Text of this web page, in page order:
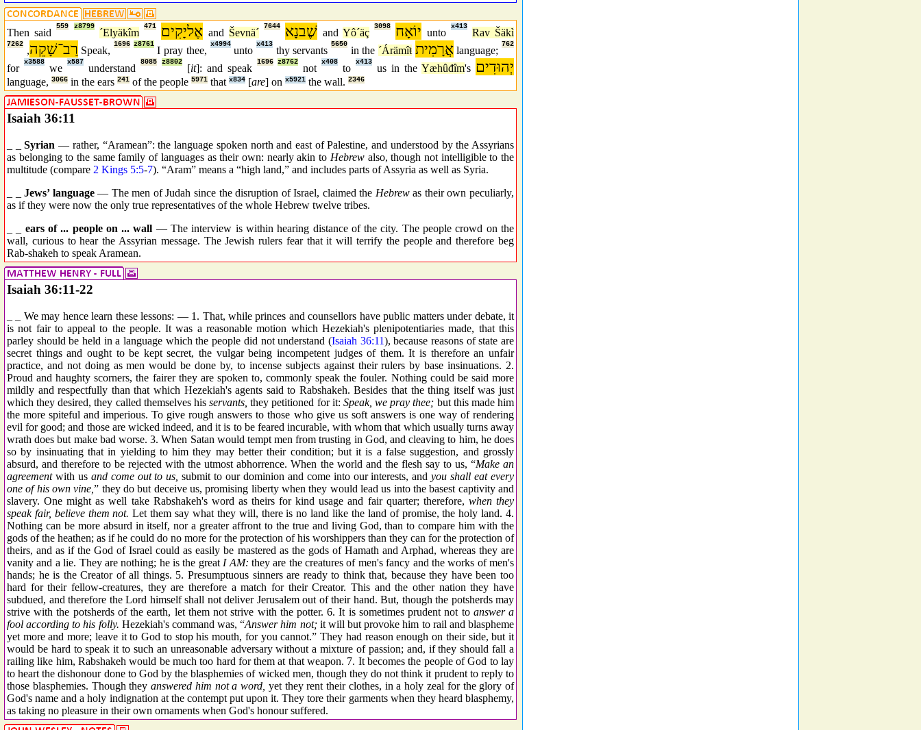
Then said
559 z8799
´Elyäkîm אֶליָקִים 471
and Ševnä´ שֶׁבנָא 7644
and Yô´äç יוֹאָח 3098
unto
x413
Rav Šäkì
רַב־שָׁקֵה,
7262
Speak,
1696 z8761
I pray thee,
x4994
unto
x413
thy servants
5650
in the ´Árämîŧ אֲרָמִיתlanguage;
762
for
x3588
we
x587
understand
8085 z8802
[it]: and speak
1696 z8762
not
x408
to
x413
us in theYæhûđîm's יְהוּדִים
language, 3066 in the ears 241 of the people 5971 that x834 [are] on x5921 the wall. 2346
Isaiah 36:11
_ _Syrian — rather, “Aramean”: the language spoken north and east of Palestine, and understood by the Assyrians
as belonging to the same family of languages as their own: nearly akin to Hebrewalso, though not intelligible to the
multitude (compare 2 Kings 5:5-7). “Aram” means a “high land,” and includes parts of Assyria as well as Syria.
_ _Jews’ language— The men of Judah since the disruption of Israel, claimed the Hebrewas their own peculiarly,
as if they were now the only true representatives of the whole Hebrew twelve tribes.
ears of ... people on ... wall — The interview is within hearing distance of the city. The people crowd on the
wall, curious to hear the Assyrian message. The Jewish rulers fear that it will terrify the people and therefore beg
Rab-shakeh to speak Aramean.
Isaiah 36:11-22
_ _ We may hence learn these lessons: — 1. That, while princes and counsellors have public matters under debate, it
is not fair to appeal to the people. It was a reasonable motion which Hezekiah's plenipotentiaries made, that this
parley should be held in a language which the people did not understand (Isaiah 36:11), because reasons of state are
secret things and ought to be kept secret, the vulgar being incompetent judges of them. It is therefore an unfair
practice, and not doing as men would be done by, to incense subjects against their rulers by base insinuations. 2.
Proud and haughty scorners, the fairer they are spoken to, commonly speak the fouler. Nothing could be said more
mildly and respectfully than that which Hezekiah's agents said to Rabshakeh. Besides that the thing itself was just
which they desired, they called themselves hisservants, they petitioned for it: Speak, we pray thee; but this made him
the more spiteful and imperious. To give rough answers to those who give us soft answers is one way of rendering
evil for good; and those are wicked indeed, and it is to be feared incurable, with whom that which usually turns away
wrath does but make bad worse. 3. When Satan would tempt men from trusting in God, and cleaving to him, he does
so by insinuating that in yielding to him they may better their condition; but it is a false suggestion, and grossly
absurd, and therefore to be rejected with the utmost abhorrence. When the world and the flesh say to us, “Make an
agreementwith us and come out to us, submit to our dominion and come into our interests, andyou shall eat every
one of his own vine,” they do but deceive us, promising liberty when they would lead us into the basest captivity and
slavery. One might as well take Rabshakeh's word as theirs for kind usage and fair quarter; therefore, when they
speak fair, believe them not. Let them say what they will, there is no land like the land of promise, the holy land. 4.
Nothing can be more absurd in itself, nor a greater affront to the true and living God, than to compare him with the
gods of the heathen; as if he could do no more for the protection of his worshippers than they can for the protection of
theirs, and as if the God of Israel could as easily be mastered as the gods of Hamath and Arphad, whereas they are
vanity and a lie. They are nothing; he is the great I AM: they are the creatures of men's fancy and the works of men's
hands; he is the Creator of all things. 5. Presumptuous sinners are ready to think that, because they have been too
hard for their fellow-creatures, they are therefore a match for their Creator. This and the other nation they have
subdued, and therefore the Lord himself shall not deliver Jerusalem out of their hand. But, though the potsherds may
strive with the potsherds of the earth, let them not strive with the potter. 6. It is sometimes prudent not to answer a
fool according to his folly. Hezekiah's command was, “Answer him not;it will but provoke him to rail and blaspheme
yet more and more; leave it to God to stop his mouth, for you cannot.” They had reason enough on their side, but it
would be hard to speak it to such an unreasonable adversary without a mixture of passion; and, if they should fall a
railing like him, Rabshakeh would be much too hard for them at that weapon. 7. It becomes the people of God to lay
to heart the dishonour done to God by the blasphemies of wicked men, though they do not think it prudent to reply to
those blasphemies. Though theyanswered him not a word, yet they rent their clothes, in a holy zeal for the glory of
God's name and a holy indignation at the contempt put upon it. They tore their garments when they heard blasphemy,
as taking no pleasure in their own ornaments when God's honour suffered.